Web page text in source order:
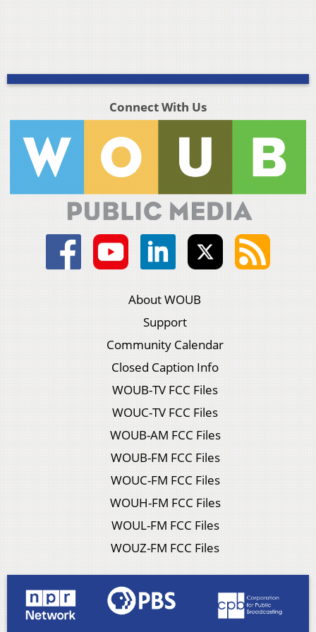
Connect With Us
About WOUB
Support
Community Calendar
Closed Caption Info
WOUB-TV FCC Files
WOUC-TV FCC Files
WOUB-AM FCC Files
WOUB-FM FCC Files
WOUC-FM FCC Files
WOUH-FM FCC Files
WOUL-FM FCC Files
WOUZ-FM FCC Files